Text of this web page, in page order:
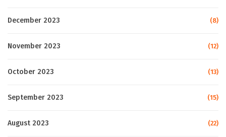
December 2023 (8)
November 2023 (12)
October 2023 (13)
September 2023 (15)
August 2023 (22)